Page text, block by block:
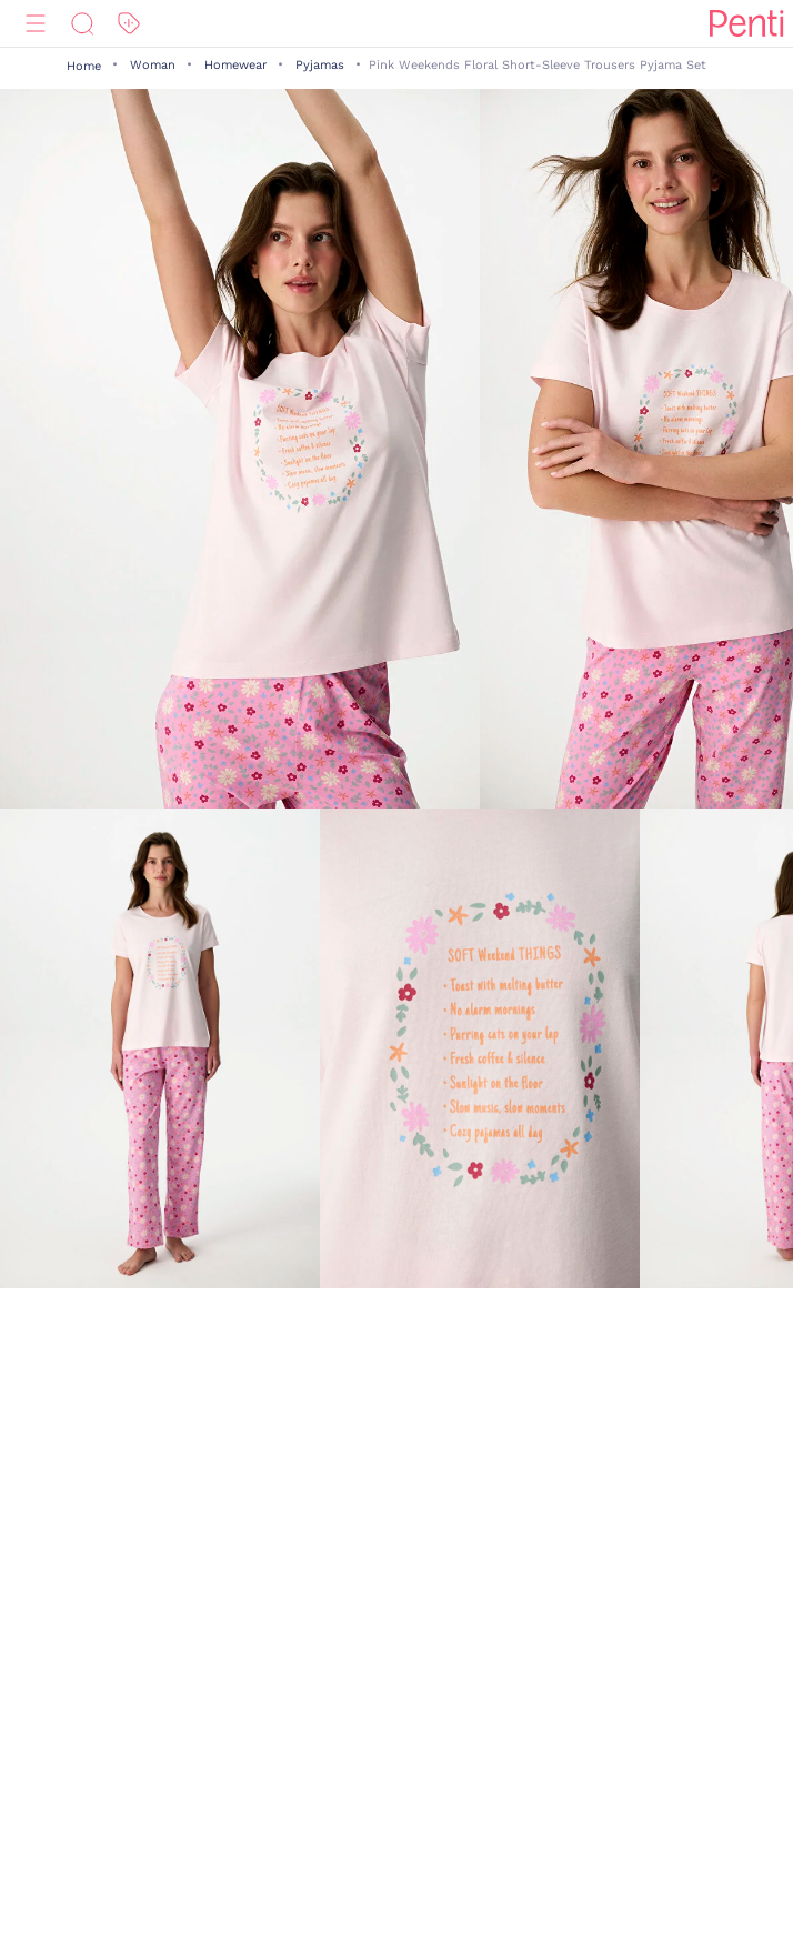
Home Woman Homewear Pyjamas Pink Weekends Floral Short-Sleeve Trousers Pyjama Set